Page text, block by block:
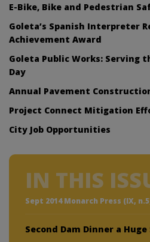
E-Bike, Bike and Pedestrian
Goleta’s Spanish Interpreter
Achievement Award
Goleta Public Works: Serving
Day
Annual Pavement
Project Connect Mitigation
City Job Opportunities
IN THIS
Sept 2014 Monarch Press (IX,
Second Dam Dinner a Huge